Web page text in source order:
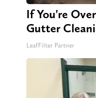
If You're
Gutter
LeafFilter Partner